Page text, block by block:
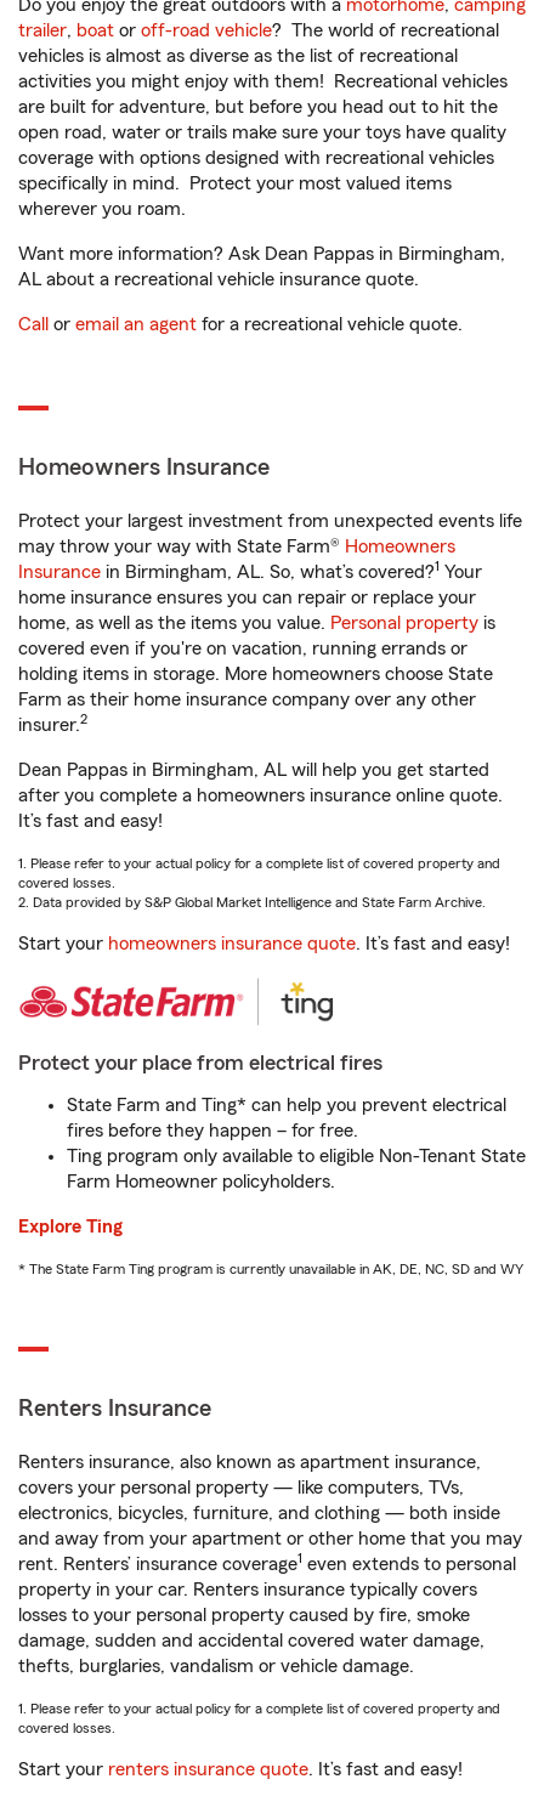
Do you enjoy the great outdoors with a motorhome, camping
trailer, boat or off-road vehicle? The world of recreational
vehicles is almost as diverse as the list of recreational
activities you might enjoy with them! Recreational vehicles
are built for adventure, but before you head out to hit the
open road, water or trails make sure your toys have quality
coverage with options designed with recreational vehicles
specifically in mind. Protect your most valued items
wherever you roam.
Want more information? Ask Dean Pappas in Birmingham,
AL about a recreational vehicle insurance quote.
Call or email an agent for a recreational vehicle quote.
Homeowners Insurance
Protect your largest investment from unexpected events life
may throw your way with State Farm® Homeowners
Insurance in Birmingham, AL. So, what’s covered?1 Your
home insurance ensures you can repair or replace your
home, as well as the items you value. Personal property is
covered even if you're on vacation, running errands or
holding items in storage. More homeowners choose State
Farm as their home insurance company over any other
insurer.2
Dean Pappas in Birmingham, AL will help you get started
after you complete a homeowners insurance online quote.
It’s fast and easy!
1. Please refer to your actual policy for a complete list of covered property and
covered losses.
2. Data provided by S&P Global Market Intelligence and State Farm Archive.
Start your homeowners insurance quote. It’s fast and easy!
Protect your place from electrical fires
State Farm and Ting* can help you prevent electrical
fires before they happen – for free.
Ting program only available to eligible Non-Tenant State
Farm Homeowner policyholders.
Explore Ting
* The State Farm Ting program is currently unavailable in AK, DE, NC, SD and WY
Renters Insurance
Renters insurance, also known as apartment insurance,
covers your personal property — like computers, TVs,
electronics, bicycles, furniture, and clothing — both inside
and away from your apartment or other home that you may
rent. Renters’ insurance coverage1 even extends to personal
property in your car. Renters insurance typically covers
losses to your personal property caused by fire, smoke
damage, sudden and accidental covered water damage,
thefts, burglaries, vandalism or vehicle damage.
1. Please refer to your actual policy for a complete list of covered property and
covered losses.
Start your renters insurance quote. It’s fast and easy!